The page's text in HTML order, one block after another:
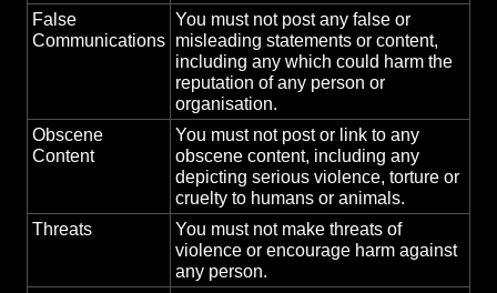
False
Communications
You must not post any false or
misleading statements or content,
including any which could harm the
reputation of any person or
organisation.
Obscene
Content
You must not post or link to any
obscene content, including any
depicting serious violence, torture or
cruelty to humans or animals.
Threats
You must not make threats of
violence or encourage harm against
any person.